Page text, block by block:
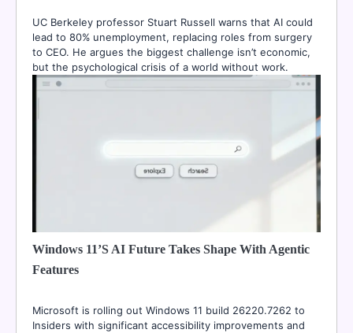
UC Berkeley professor Stuart Russell warns that AI could
lead to 80% unemployment, replacing roles from surgery
to CEO. He argues the biggest challenge isn’t economic,
but the psychological crisis of a world without work.
Windows 11’s AI Future Takes Shape With Agentic
Features
Microsoft is rolling out Windows 11 build 26220.7262 to
Insiders with significant accessibility improvements and